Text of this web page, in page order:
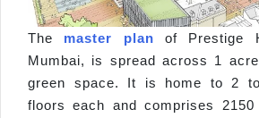
The master plan of Prestige
Mumbai, is spread across 1
green space. It is home to 2
floors each and comprises